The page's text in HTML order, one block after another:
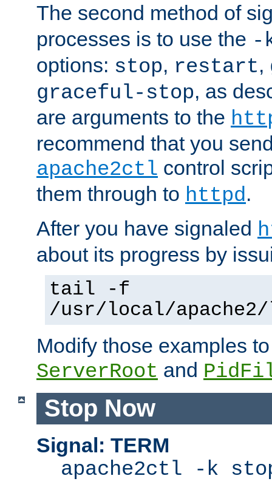
The second method of
processes is to use the -
options: stop, restart,
graceful-stop, as
are arguments to the
recommend that you
apache2ctl control
them through to httpd.
After you have signaled
about its progress by
tail -f
/usr/local/
Modify those examples
ServerRoot and
Stop Now
Signal: TERM
apache2ctl -k